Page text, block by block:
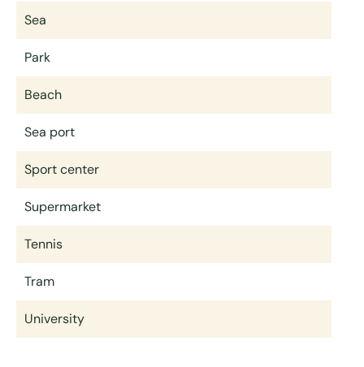
Sea
Park
Beach
Sea port
Sport center
Supermarket
Tennis
Tram
University